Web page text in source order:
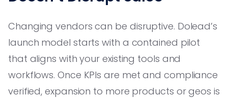
Changing vendors can be disruptive. Dolead’s
launch model starts with a contained pilot
that aligns with your existing tools and
workflows. Once KPIs are met and compliance
verified, expansion to more products or geos is